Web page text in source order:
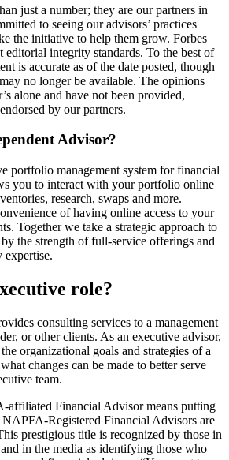
just a number; they are our partners in
to seeing our advisors’ practices
the initiative to help them grow. Forbes
editorial integrity standards. To the best of
is accurate as of the date posted, though
no longer be available. The opinions
alone and have not been provided,
by our partners.
Advisor?
portfolio management system for financial
you to interact with your portfolio online
research, swaps and more.
of having online access to your
Together we take a strategic approach to
the strength of full-service offerings and
expertise.
role?
consulting services to a management
or other clients. As an executive advisor,
organizational goals and strategies of a
changes can be made to better serve
team.
Financial Advisor means putting
Registered Financial Advisors are
prestigious title is recognized by those in
in the media as identifying those who